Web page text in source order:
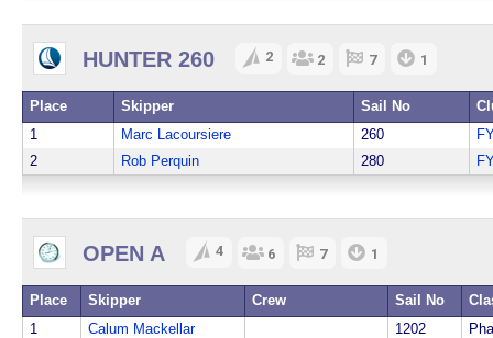
HUNTER 260 2 2 7 1
Place Skipper Sail No
1
Marc Lacoursiere 260
2
Rob Perquin 280
OPEN A 4 6 7 1
Place Skipper Crew Sail No
1
Calum Mackellar 1202